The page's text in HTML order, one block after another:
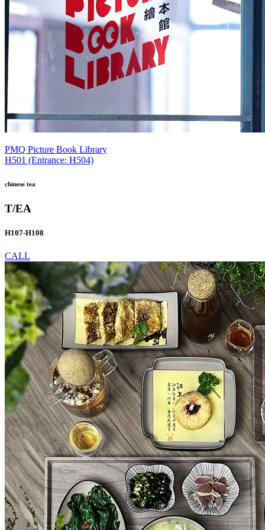
PMQ Picture Book Library
H501 (Entrance: H504)
chinese tea
T/EA
H107-H108
CALL